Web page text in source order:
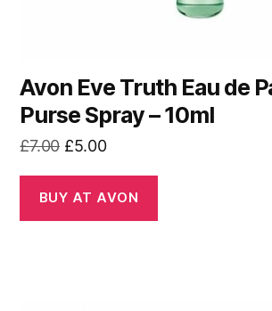
Avon Eve Truth Eau de
Purse Spray – 10ml
£7.00 Original
was:
£7.00.
£5.00Current
is:
£5.00.
BUY AT AVON